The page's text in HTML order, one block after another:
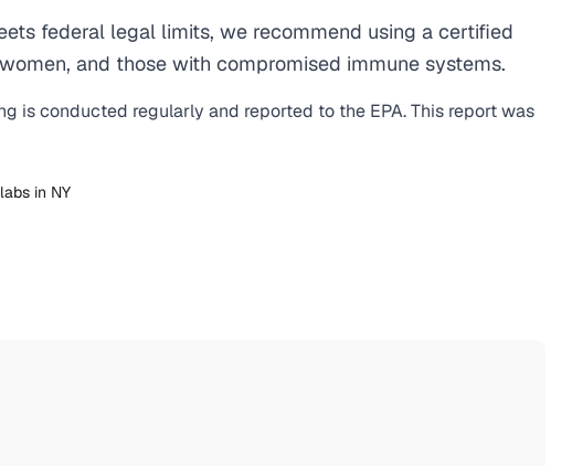
federal legal limits, we recommend using a certified
and those with compromised immune systems.
is conducted regularly and reported to the EPA. This report was
in NY